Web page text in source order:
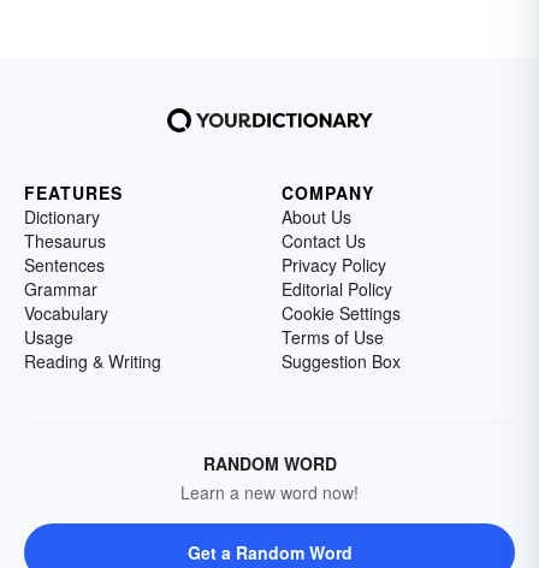
FEATURES
Dictionary
Thesaurus
Sentences
Grammar
Vocabulary
Usage
Reading & Writing
COMPANY
About Us
Contact Us
Privacy Policy
Editorial Policy
Cookie Settings
Terms of Use
Suggestion Box
RANDOM WORD
Learn a new word now!
Get a Random Word